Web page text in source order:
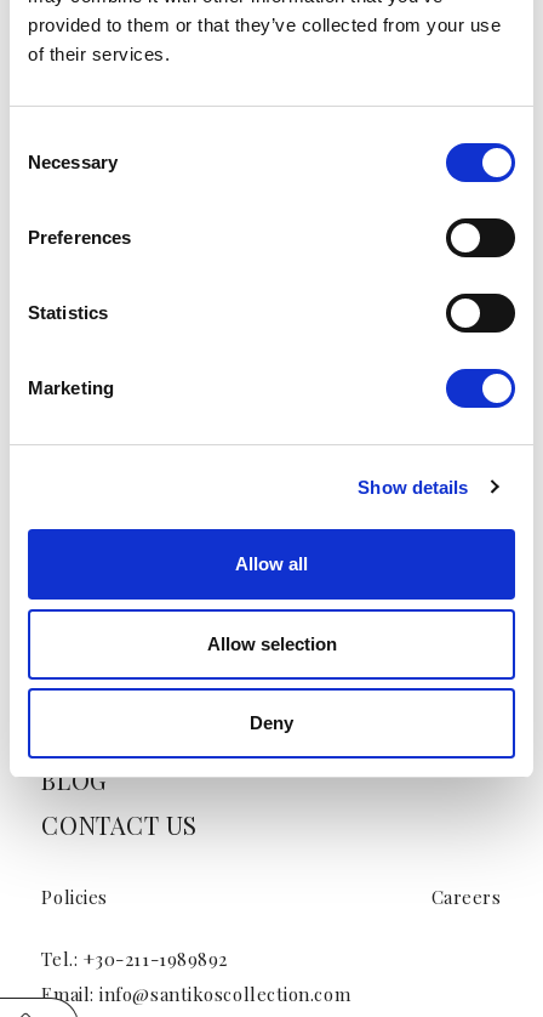
provided to them or that they’ve collected from your use
of their services.
Selection
Necessary
Preferences
Statistics
Marketing
Show details
Allow all
Allow selection
Deny
SANTIKOS COLLECTION
HOTELS
VENUES & EVENT SPACES
BLOG
CONTACT US
a
*
Policies Careers
Tel.: +30-211-1989892
Email:info@santikoscollection.com